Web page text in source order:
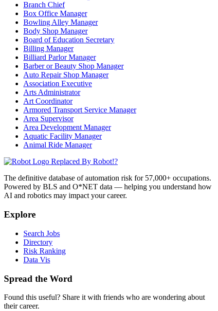
Branch Chief
Box Office Manager
Bowling Alley Manager
Body Shop Manager
Board of Education Secretary
Billing Manager
Billiard Parlor Manager
Barber or Beauty Shop Manager
Auto Repair Shop Manager
Association Executive
Arts Administrator
Art Coordinator
Armored Transport Service Manager
Area Supervisor
Area Development Manager
Aquatic Facility Manager
Animal Ride Manager
Replaced By Robot!?
The definitive database of automation risk for 57,000+ occupations.
Powered by BLS and O*NET data — helping you understand how
AI and robotics may impact your career.
Explore
Search Jobs
Directory
Risk Ranking
Data Vis
Spread the Word
Found this useful? Share it with friends who are wondering about
their career.